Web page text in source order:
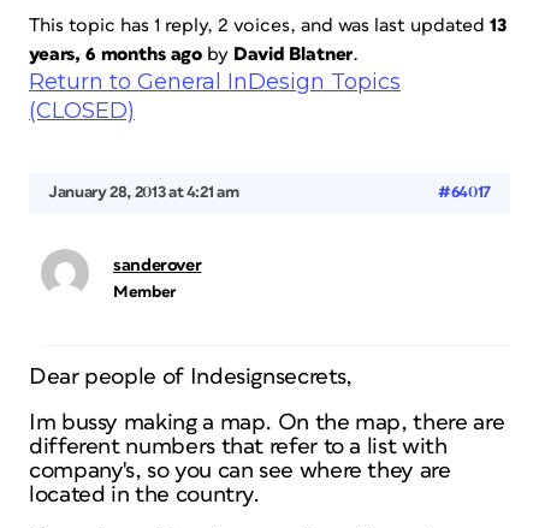
This topic has 1 reply, 2 voices, and was last updated 13
years, 6 months ago by David Blatner.
Return to General InDesign Topics
(CLOSED)
January 28, 2013 at 4:21 am #64017
sanderover
Member
Dear people of Indesignsecrets,
Im bussy making a map. On the map, there are
different numbers that refer to a list with
company's, so you can see where they are
located in the country.